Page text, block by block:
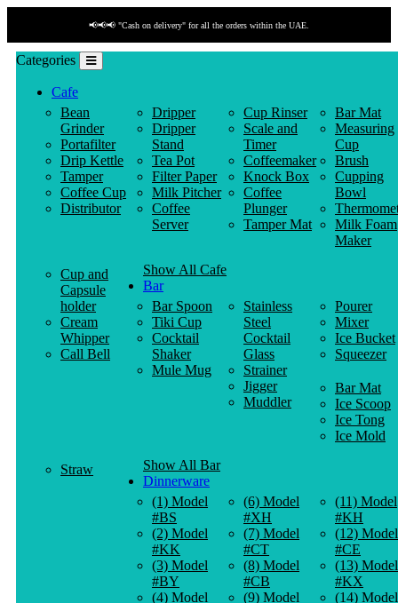
📢📢📢 "Cash on delivery" for all the orders within the UAE.
Categories
Cafe
Bean
Grinder
Portafilter
Drip Kettle
Tamper
Coffee Cup
Distributor
Dripper
Dripper
Stand
Tea Pot
Filter Paper
Milk Pitcher
Coffee
Server
Cup Rinser
Scale and
Timer
Coffeemaker
Knock Box
Coffee
Plunger
Tamper Mat
Bar Mat
Measuring
Cup
Brush
Cupping
Bowl
Milk Foam
Maker
Cup and
Capsule
holder
Cream
Whipper
Call Bell
Show All Cafe
Bar
Bar Spoon
Tiki Cup
Cocktail
Shaker
Mule Mug
Stainless
Steel
Cocktail
Glass
Strainer
Jigger
Muddler
Pourer
Mixer
Ice Bucket
Squeezer
Bar Mat
Ice Scoop
Ice Tong
Ice Mold
Straw
Show All Bar
Dinnerware
(1) Model
#BS
(2) Model
#KK
(3) Model
#BY
(4) Model
(6) Model
#XH
(7) Model
#CT
(8) Model
#CB
(9) Model
(11) Model
#KH
(12) Model
#CE
(13) Model
#KX
(14) Model